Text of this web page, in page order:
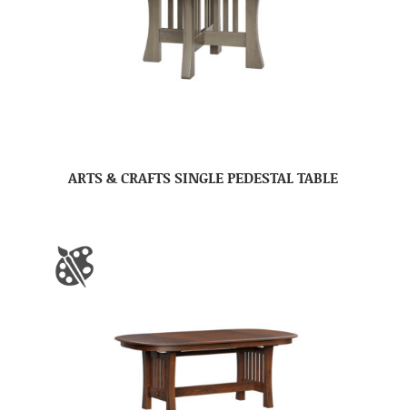
ARTS & CRAFTS SINGLE PEDESTAL TABLE